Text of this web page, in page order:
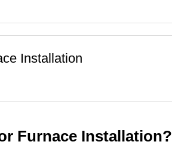
Installation
Furnace Installation?